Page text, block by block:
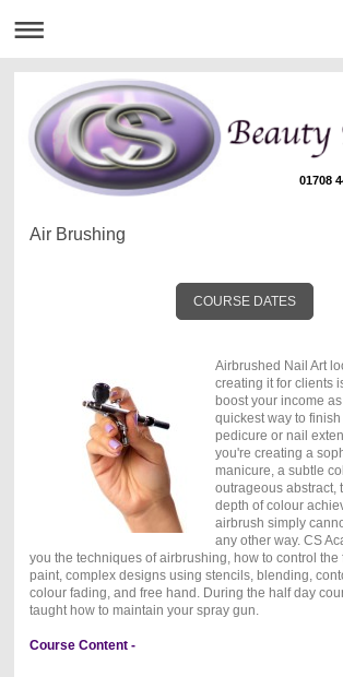
01708
Air Brushing
COURSE DATES
Airbrushed Nail Art
creating it for clients
boost your income
quickest way to
pedicure or nail
you're creating a
manicure, a subtle
outrageous abstract,
depth of colour
airbrush simply
any other way. CS
you the techniques of airbrushing, how to control the
paint, complex designs using stencils, blending,
colour fading, and free hand. During the half day
taught how to maintain your spray gun.
Course Content -